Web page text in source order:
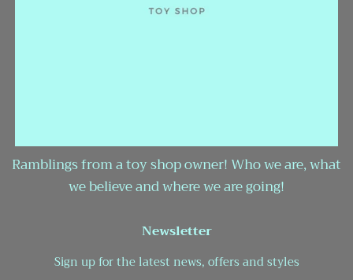
Ramblings from a toy shop owner! Who we are, what
we believe and where we are going!
Newsletter
Sign up for the latest news, offers and styles